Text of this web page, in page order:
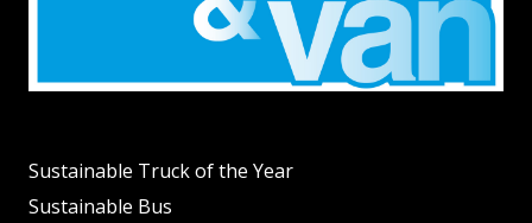
Sustainable Truck of the Year
Sustainable Bus